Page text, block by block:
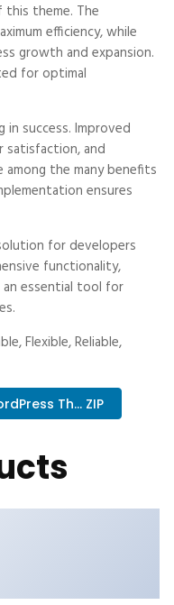
this theme. The
efficiency, while
growth and expansion.
for optimal
success. Improved
satisfaction, and
the many benefits
ensures
for developers
functionality,
essential tool for
Flexible, Reliable,
Th... ZIP